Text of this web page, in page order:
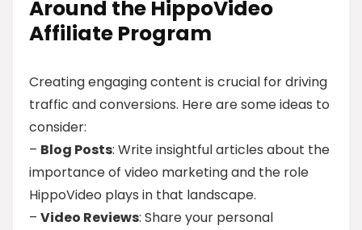
Around the HippoVideo
Affiliate Program
Creating engaging content is crucial for driving
traffic and conversions. Here are some ideas to
consider:
– Blog Posts: Write insightful articles about the
importance of video marketing and the role
HippoVideo plays in that landscape.
– Video Reviews: Share your personal